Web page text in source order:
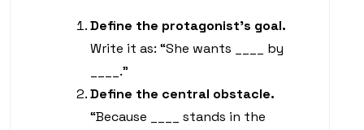
Define the protagonist’s goal.
Write it as: “She wants ____ by
____.”
Define the central obstacle.
“Because ____ stands in the